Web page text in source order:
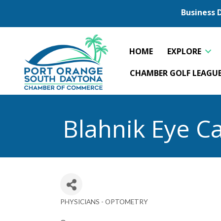
Business
HOME
EXPLORE
CHAMBER GOLF
Blahnik Eye
Categories
PHYSICIANS - OPTOMETRY